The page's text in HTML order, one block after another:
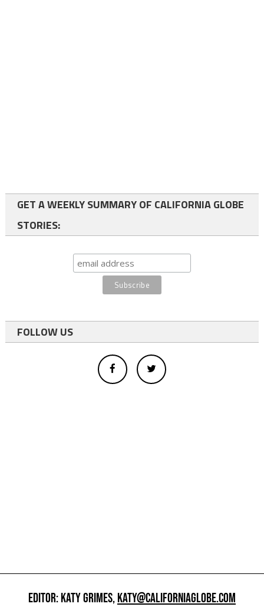
GET A WEEKLY SUMMARY OF CALIFORNIA GLOBE
STORIES:
FOLLOW US
EDITOR: KATY GRIMES,KATY@CALIFORNIAGLOBE.COM